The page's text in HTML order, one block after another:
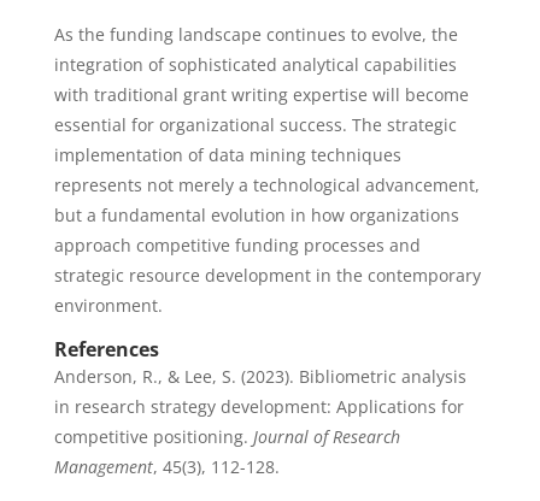
As the funding landscape continues to evolve, the
integration of sophisticated analytical capabilities
with traditional grant writing expertise will become
essential for organizational success. The strategic
implementation of data mining techniques
represents not merely a technological advancement,
but a fundamental evolution in how organizations
approach competitive funding processes and
strategic resource development in the contemporary
environment.
References
Anderson, R., & Lee, S. (2023). Bibliometric analysis
in research strategy development: Applications for
competitive positioning. Journal of Research
Management, 45(3), 112-128.